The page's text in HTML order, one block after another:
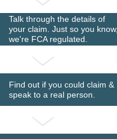
Talk through the details of
your claim. Just so you know,
we're FCA regulated.
Find out if you could claim &
speak to a real person.